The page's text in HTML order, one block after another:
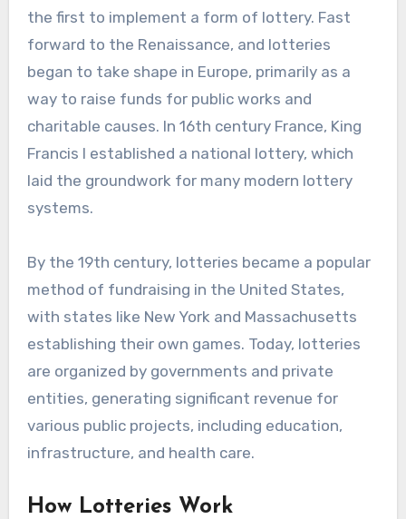
the first to implement a form of lottery. Fast
forward to the Renaissance, and lotteries
began to take shape in Europe, primarily as a
way to raise funds for public works and
charitable causes. In 16th century France, King
Francis I established a national lottery, which
laid the groundwork for many modern lottery
systems.
By the 19th century, lotteries became a popular
method of fundraising in the United States,
with states like New York and Massachusetts
establishing their own games. Today, lotteries
are organized by governments and private
entities, generating significant revenue for
various public projects, including education,
infrastructure, and health care.
How Lotteries Work